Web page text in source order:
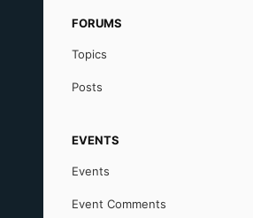
FORUMS
Topics
Posts
EVENTS
Events
Event Comments